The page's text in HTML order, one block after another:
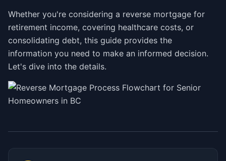
Whether you're considering a reverse mortgage for
retirement income, covering healthcare costs, or
consolidating debt, this guide provides the
information you need to make an informed decision.
Let's dive into the details.